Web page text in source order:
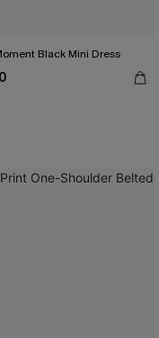
Black Mini Dress